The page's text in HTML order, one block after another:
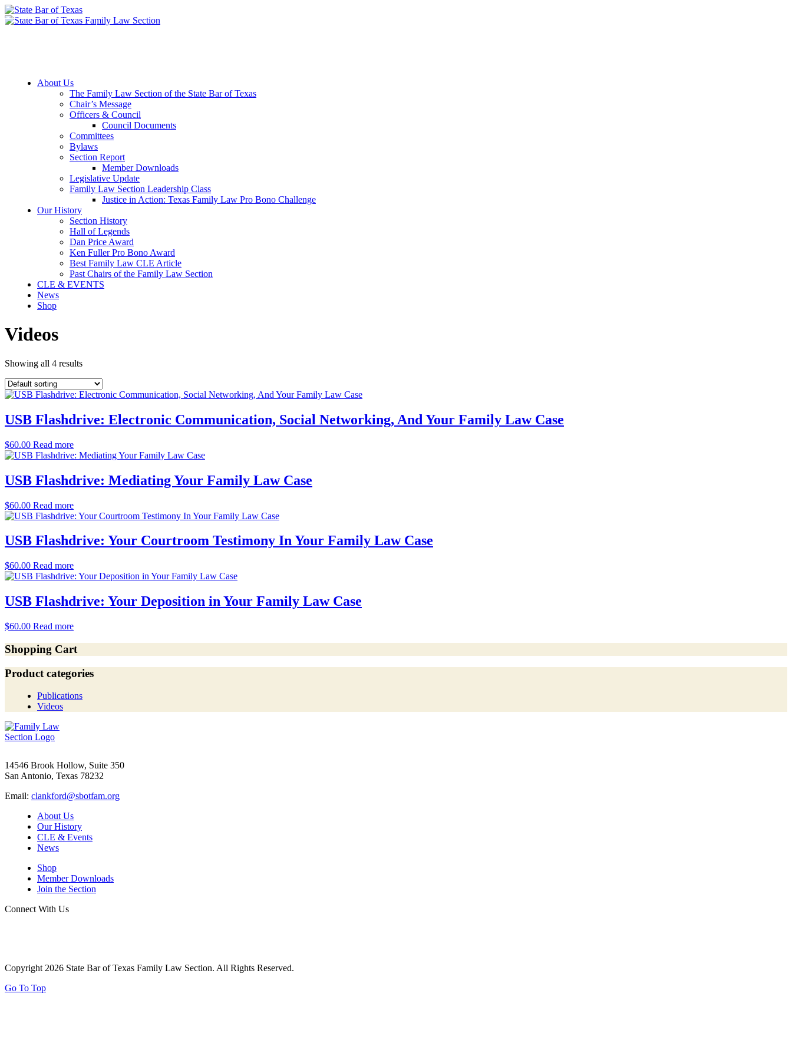
About Us
The Family Law Section of the State Bar of Texas
Chair’s Message
Officers & Council
Council Documents
Committees
Bylaws
Section Report
Member Downloads
Legislative Update
Family Law Section Leadership Class
Justice in Action: Texas Family Law Pro Bono Challenge
Our History
Section History
Hall of Legends
Dan Price Award
Ken Fuller Pro Bono Award
Best Family Law CLE Article
Past Chairs of the Family Law Section
CLE & EVENTS
News
Shop
Videos
Showing all 4 results
USB Flashdrive: Electronic Communication, Social Networking, And Your Family Law Case
$60.00 Read more
USB Flashdrive: Mediating Your Family Law Case
$60.00 Read more
USB Flashdrive: Your Courtroom Testimony In Your Family Law Case
$60.00 Read more
USB Flashdrive: Your Deposition in Your Family Law Case
$60.00 Read more
Shopping Cart
Product categories
Publications
Videos
14546 Brook Hollow, Suite 350
San Antonio, Texas 78232
Email: clankford@sbotfam.org
About Us
Our History
CLE & Events
News
Shop
Member Downloads
Join the Section
Connect With Us
Copyright 2026 State Bar of Texas Family Law Section. All Rights Reserved.
Go To Top